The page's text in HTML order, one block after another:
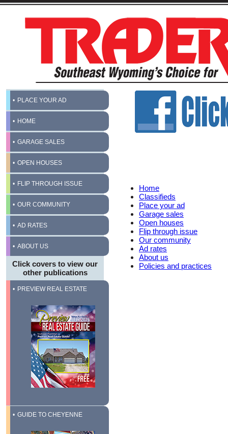
PLACE YOUR AD
HOME
GARAGE SALES
OPEN HOUSES
FLIP THROUGH ISSUE
OUR COMMUNITY
AD RATES
ABOUT US
Click covers to view our
other publications
PREVIEW REAL ESTATE
GUIDE TO CHEYENNE
Home
Classifieds
Place your ad
Garage sales
Open houses
Flip through issue
Our community
Ad rates
About us
Policies and practices